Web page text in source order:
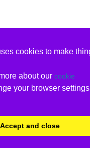
cookies to make
about our cookie
your browser
Accept and close